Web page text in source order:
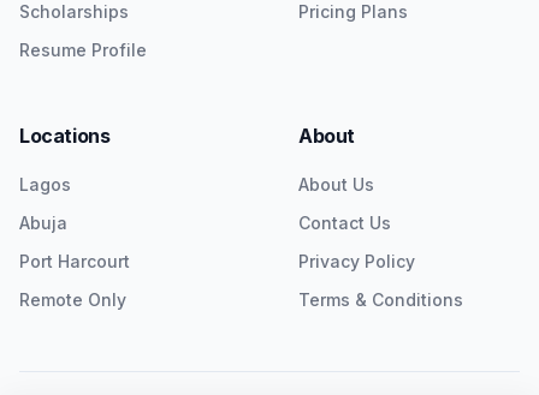
Scholarships
Resume Profile
Pricing Plans
Locations
Lagos
Abuja
Port Harcourt
Remote Only
About
About Us
Contact Us
Privacy Policy
Terms & Conditions